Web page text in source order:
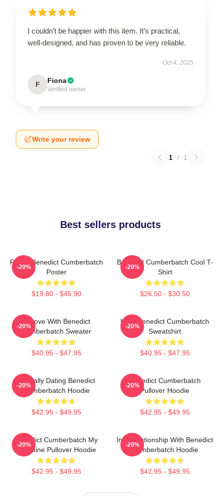
I couldn’t be happier with this item. It’s practical,
well-designed, and has proven to be very reliable.
Oct 4, 2025
F Fiona
Verified owner
Write your review
1 / 1
Best sellers products
Funny Benedict Cumberbatch
Poster
$19.80 - $45.90
-20%
Benedict Cumberbatch Cool T-
Shirt
$26.50 - $30.50
-20%
In Love With Benedict
Cumberbatch Sweater
$40.95 - $47.95
-20%
Love Benedict Cumberbatch
Sweatshirt
$40.95 - $47.95
-20%
Mentally Dating Benedict
Cumberbatch Hoodie
$42.95 - $49.95
-20%
Benedict Cumberbatch
Pullover Hoodie
$42.95 - $49.95
-20%
Benedict Cumberbatch My
Valentine Pullover Hoodie
$42.95 - $49.95
-20%
In A Relationship With Benedict
Cumberbatch Hoodie
$42.95 - $49.95
-20%